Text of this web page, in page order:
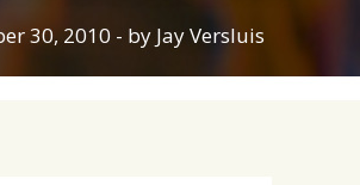
30, 2010 - by Jay Versluis